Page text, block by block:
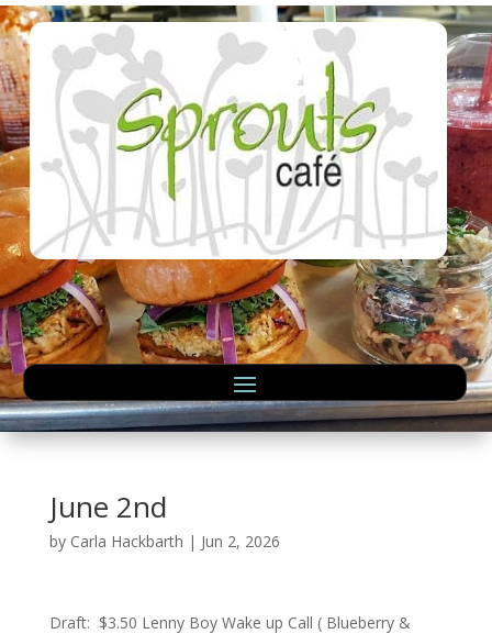
June 2nd
by Carla Hackbarth | Jun 2, 2026
Draft: $3.50 Lenny Boy Wake up Call ( Blueberry &